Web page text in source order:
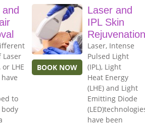
Laser
or LHE
to
body
BOOK NOW
Laser and
IPL Skin
Rejuvenation
Laser, Intense
Pulsed Light
(IPL), Light
Heat Energy
(LHE) and Light
Emitting Diode
have been